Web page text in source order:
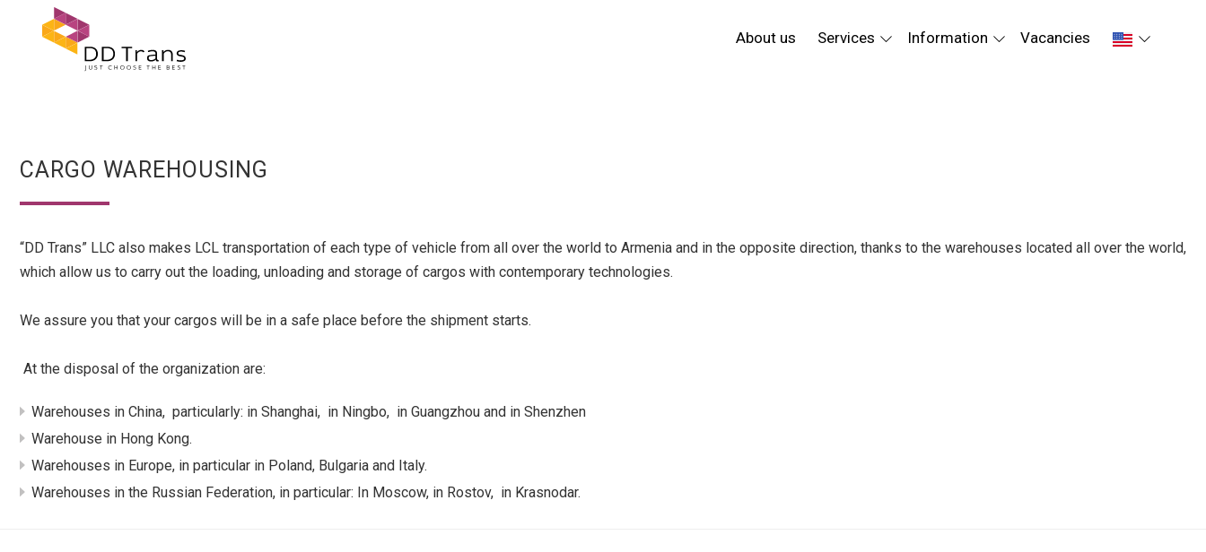
About us Services Information Vacancies
CARGO WAREHOUSING
“DD Trans” LLC also makes LCL transportation of each type of vehicle from all over the world to Armenia and in the opposite direction, thanks to the warehouses located all over the world,
which allow us to carry out the loading, unloading and storage of cargos with contemporary technologies.
We assure you that your cargos will be in a safe place before the shipment starts.
At the disposal of the organization are:
Warehouses in China, particularly: in Shanghai, in Ningbo, in Guangzhou and in Shenzhen
Warehouse in Hong Kong.
Warehouses in Europe, in particular in Poland, Bulgaria and Italy.
Warehouses in the Russian Federation, in particular: In Moscow, in Rostov, in Krasnodar.